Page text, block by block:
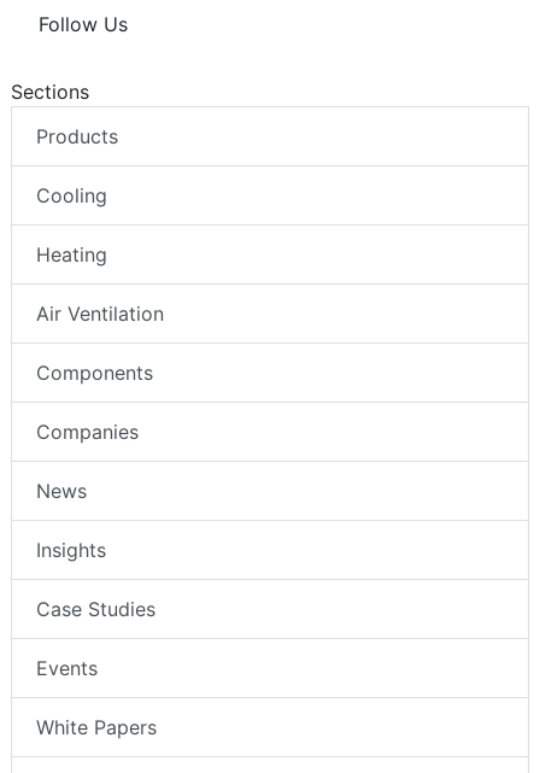
Follow Us
Sections
Products
Cooling
Heating
Air Ventilation
Components
Companies
News
Insights
Case Studies
Events
White Papers